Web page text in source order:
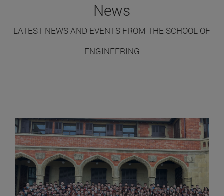
News
LATEST NEWS AND EVENTS FROM THE SCHOOL OF
ENGINEERING